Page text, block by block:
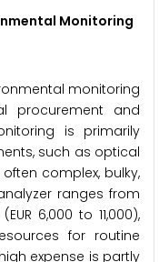
Monitoring
monitoring
procurement and
is primarily
such as optical
complex, bulky,
ranges from
6,000 to 11,000),
for routine
expense is partly